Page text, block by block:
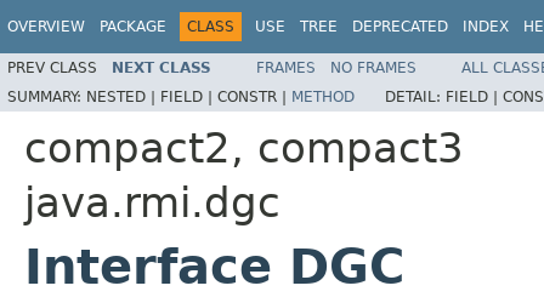
OVERVIEW PACKAGE CLASS USE TREE DEPRECATED INDEX
PREV CLASS NEXT CLASS FRAMES NO FRAMES
ALL
SUMMARY: NESTED | FIELD | CONSTR | METHOD DETAIL: FIELD |
compact2, compact3
java.rmi.dgc
Interface DGC